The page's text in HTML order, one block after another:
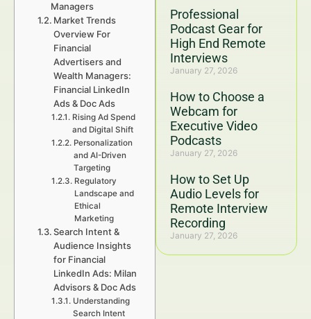
Professional
Podcast Gear for
High End Remote
Interviews
January 27, 2026
How to Choose a
Webcam for
Executive Video
Podcasts
January 27, 2026
How to Set Up
Audio Levels for
Remote Interview
Recording
January 27, 2026
Managers
Market Trends
Overview For
Financial
Advertisers and
Wealth Managers:
Financial LinkedIn
Ads & Doc Ads
Rising Ad Spend
and Digital Shift
Personalization
and AI-Driven
Targeting
Regulatory
Landscape and
Ethical
Marketing
Search Intent &
Audience Insights
for Financial
LinkedIn Ads: Milan
Advisors & Doc Ads
Understanding
Search Intent